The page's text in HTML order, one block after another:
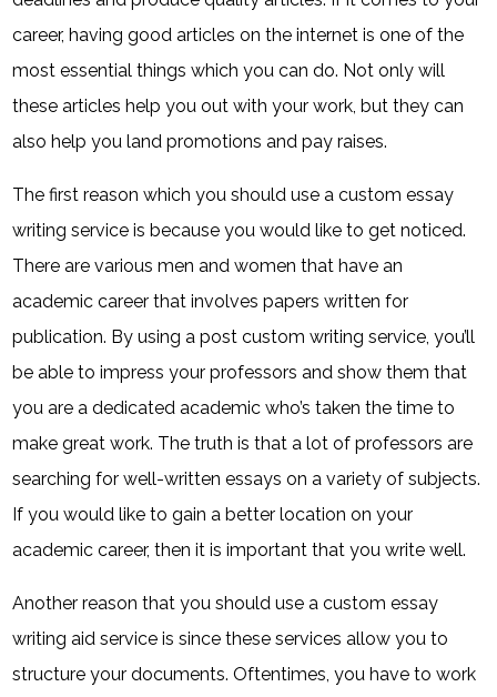
career, having good articles on the internet is one of the
most essential things which you can do. Not only will
these articles help you out with your work, but they can
also help you land promotions and pay raises.
The first reason which you should use a custom essay
writing service is because you would like to get noticed.
There are various men and women that have an
academic career that involves papers written for
publication. By using a post custom writing service, you’ll
be able to impress your professors and show them that
you are a dedicated academic who’s taken the time to
make great work. The truth is that a lot of professors are
searching for well-written essays on a variety of subjects.
If you would like to gain a better location on your
academic career, then it is important that you write well.
Another reason that you should use a custom essay
writing aid service is since these services allow you to
structure your documents. Oftentimes, you have to work